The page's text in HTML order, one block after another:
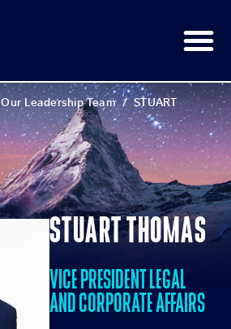
Our Leadership Team / STUART
STUART THOMAS
VICE PRESIDENT LEGAL
AND CORPORATE AFFAIRS